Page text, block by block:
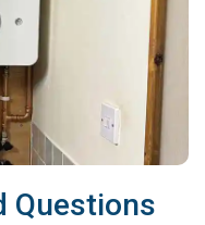
Questions